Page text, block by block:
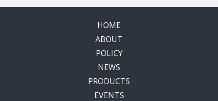
HOME
ABOUT
POLICY
NEWS
PRODUCTS
EVENTS